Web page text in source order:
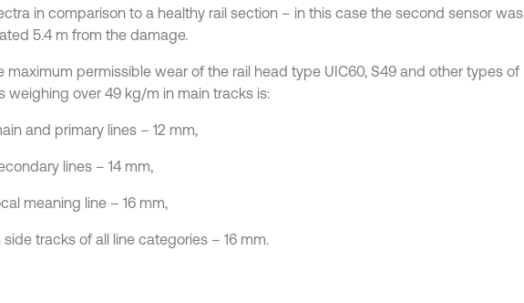
in comparison to a healthy rail section – in this case the second sensor was
5.4 m from the damage.
maximum permissible wear of the rail head type UIC60, S49 and other types of
weighing over 49 kg/m in main tracks is:
and primary lines – 12 mm,
lines – 14 mm,
meaning line – 16 mm,
side tracks of all line categories – 16 mm.